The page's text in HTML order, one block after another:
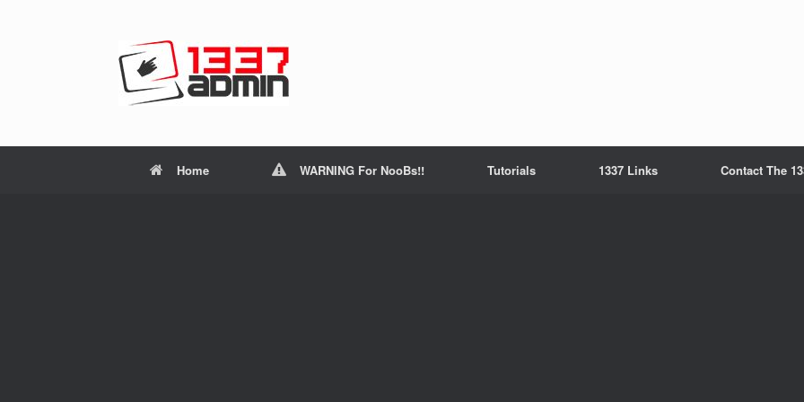
Home WARNING For NooBs!! Tutorials 1337 Links Contact The